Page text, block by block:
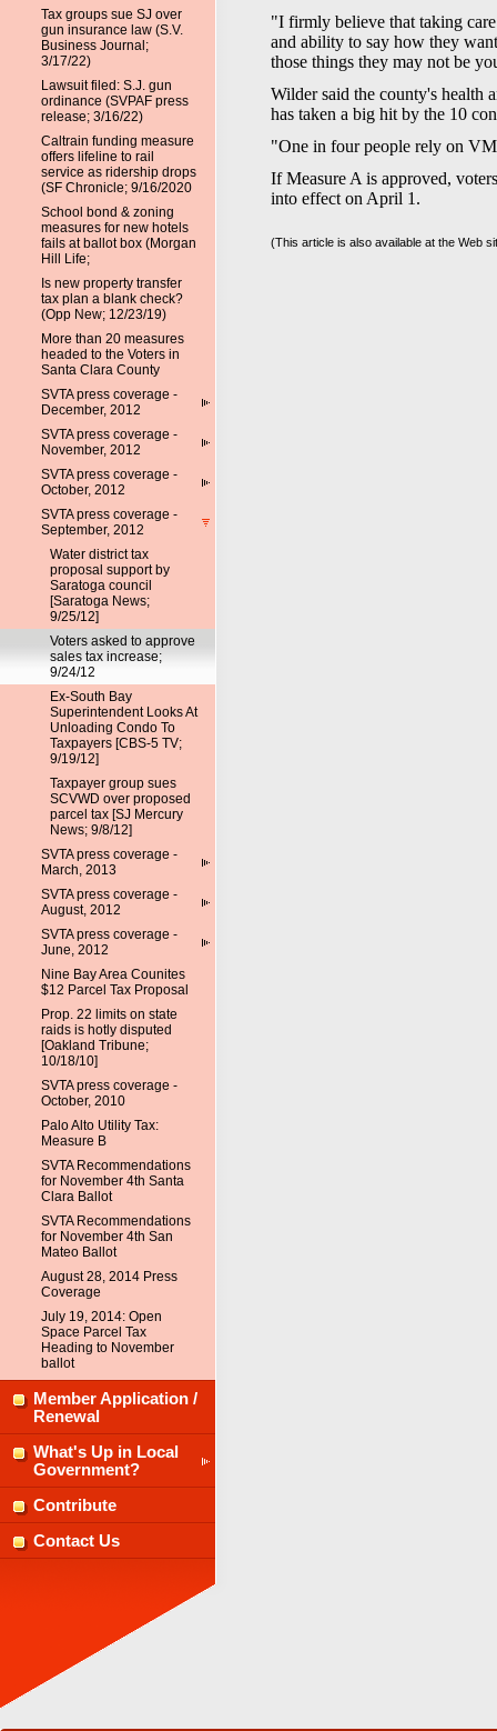
Tax groups sue SJ over
gun insurance law (S.V.
Business Journal;
3/17/22)
Lawsuit filed: S.J. gun
ordinance (SVPAF press
release; 3/16/22)
Caltrain funding measure
offers lifeline to rail
service as ridership drops
(SF Chronicle; 9/16/2020
School bond & zoning
measures for new hotels
fails at ballot box (Morgan
Hill Life;
Is new property transfer
tax plan a blank check?
(Opp New; 12/23/19)
More than 20 measures
headed to the Voters in
Santa Clara County
SVTA press coverage -
December, 2012
SVTA press coverage -
November, 2012
SVTA press coverage -
October, 2012
SVTA press coverage -
September, 2012
Water district tax
proposal support by
Saratoga council
[Saratoga News;
9/25/12]
Voters asked to approve
sales tax increase;
9/24/12
Ex-South Bay
Superintendent Looks At
Unloading Condo To
Taxpayers [CBS-5 TV;
9/19/12]
Taxpayer group sues
SCVWD over proposed
parcel tax [SJ Mercury
News; 9/8/12]
SVTA press coverage -
March, 2013
SVTA press coverage -
August, 2012
SVTA press coverage -
June, 2012
Nine Bay Area Counites
$12 Parcel Tax Proposal
Prop. 22 limits on state
raids is hotly disputed
[Oakland Tribune;
10/18/10]
SVTA press coverage -
October, 2010
Palo Alto Utility Tax:
Measure B
SVTA Recommendations
for November 4th Santa
Clara Ballot
SVTA Recommendations
for November 4th San
Mateo Ballot
August 28, 2014 Press
Coverage
July 19, 2014: Open
Space Parcel Tax
Heading to November
ballot
Member Application /
Renewal
What's Up in Local
Government?
Contribute
Contact Us
"I firmly believe that taking
and ability to say how they
those things they may not be
Wilder said the county's health
has taken a big hit by the 10
"One in four people rely on
If Measure A is approved,
into effect on April 1.
(This article is also available at the Web